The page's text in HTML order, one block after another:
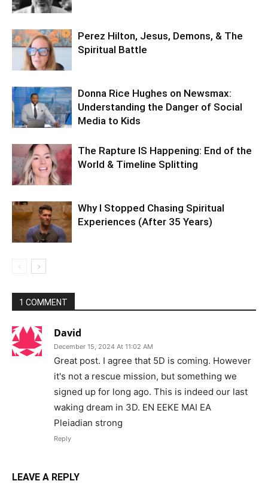
Perez Hilton, Jesus, Demons, & The
Spiritual Battle
Donna Rice Hughes on Newsmax:
Understanding the Danger of Social
Media to Kids
The Rapture IS Happening: End of the
World & Timeline Splitting
Why I Stopped Chasing Spiritual
Experiences (After 35 Years)
1 COMMENT
David
December 15, 2024 At 11:02 AM
Great post. I agree that 5D is coming. However
it's not a rescue mission, but something we
signed up for long ago. This is indeed our last
waking dream in 3D. EN EEKE MAI EA
Pleiadian strong
Reply
LEAVE A REPLY